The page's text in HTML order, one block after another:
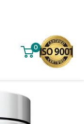
0